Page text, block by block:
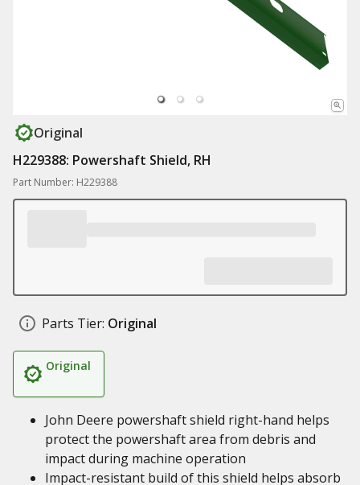
Original
H229388: Powershaft Shield, RH
Part Number: H229388
Parts Tier: Original
Original
John Deere powershaft shield right-hand helps
protect the powershaft area from debris and
impact during machine operation
Impact-resistant build of this shield helps absorb